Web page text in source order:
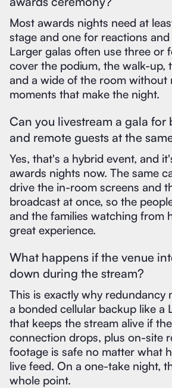
Most awards nights need at
stage and one for reactions
Larger galas often use three or
cover the podium, the walk-up,
and a wide of the room without
moments that make the night.
Can you livestream a gala
and remote guests at the
Yes, that's a hybrid event, and
awards nights now. The same
drive the in-room screens and
broadcast at once, so the
and the families watching from
great experience.
What happens if the venue
down during the stream?
This is exactly why redundancy
a bonded cellular backup like a
that keeps the stream alive if
connection drops, plus on-site
footage is safe no matter what
live feed. On a one-take night,
whole point.